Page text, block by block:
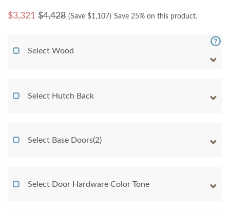
$3,321 $4,428 (Save $1,107) Save 25% on this product.
Select Wood
Select Hutch Back
Select Base Doors(2)
Select Door Hardware Color Tone